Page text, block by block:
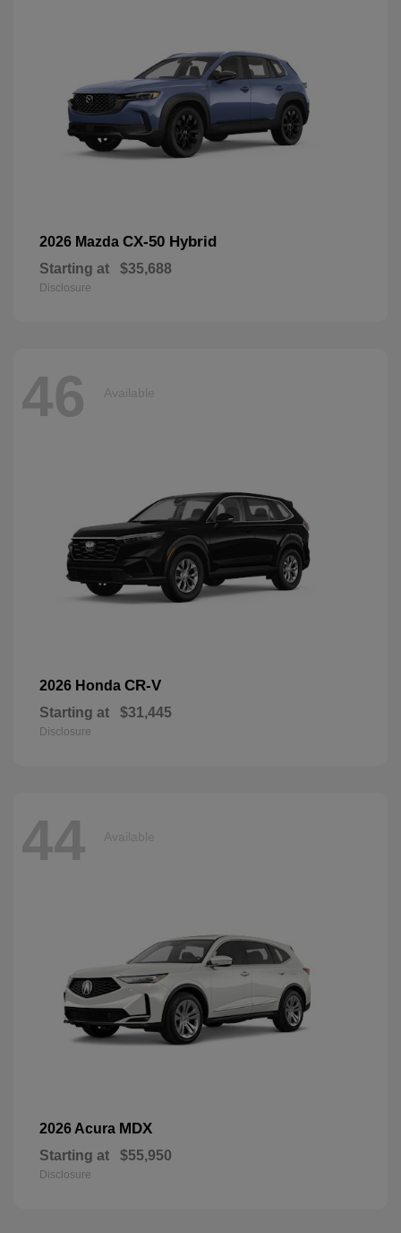
2026 Mazda CX-50 Hybrid
Starting at $35,688
Disclosure
46 Available
2026 Honda CR-V
Starting at $31,445
Disclosure
44 Available
2026 Acura MDX
Starting at $55,950
Disclosure